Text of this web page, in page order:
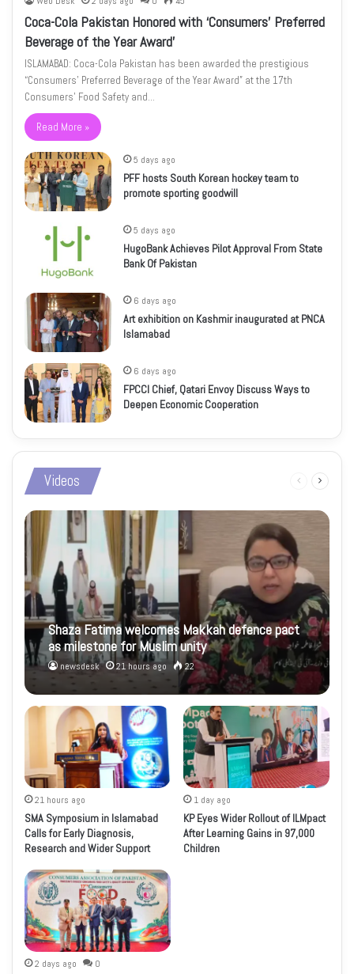
Coca-Cola Pakistan Honored with ‘Consumers’ Preferred
Beverage of the Year Award’
ISLAMABAD: Coca-Cola Pakistan has been awarded the prestigious
“Consumers’ Preferred Beverage of the Year Award” at the 17th
Consumers’ Food Safety and…
Read More »
5 days ago
PFF hosts South Korean hockey team to
promote sporting goodwill
5 days ago
HugoBank Achieves Pilot Approval From State
Bank Of Pakistan
6 days ago
Art exhibition on Kashmir inaugurated at PNCA
Islamabad
6 days ago
FPCCI Chief, Qatari Envoy Discuss Ways to
Deepen Economic Cooperation
Videos
Previous
Shaza Fatima welcomes Makkah defence pact
as milestone for Muslim unity
newsdesk 21 hours ago 22
21 hours ago
SMA Symposium in Islamabad
Calls for Early Diagnosis,
Research and Wider Support
1 day ago
KP Eyes Wider Rollout of ILMpact
After Learning Gains in 97,000
Children
2 days ago 0